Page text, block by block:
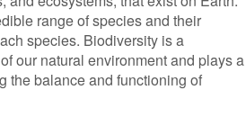
range of species and their
species. Biodiversity is a
our natural environment and plays a
the balance and functioning of